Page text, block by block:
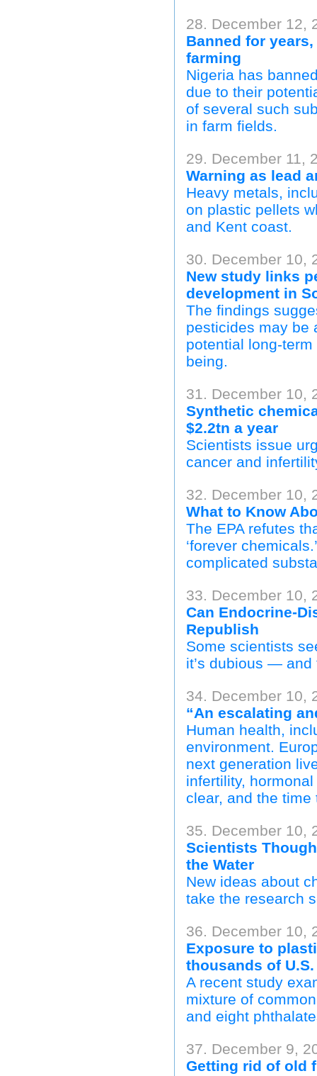
28. December 12,
Banned for
farming
Nigeria has
due to their
of several such
in farm fields.
29. December 11,
Warning as lead
Heavy metals,
on plastic pellets
and Kent coast.
30. December 10,
New study links
development in
The findings
pesticides may be
potential long-
being.
31. December 10,
Synthetic
$2.2tn a year
Scientists issue
cancer and
32. December 10,
What to Know
The EPA refutes
‘forever
complicated
33. December 10,
Can Endocrine-
Republish
Some scientists
it’s dubious — and
34. December 10,
“An escalating
Human health,
environment.
next generation
infertility,
clear, and the time
35. December 10,
Scientists
the Water
New ideas about
take the research
36. December 10,
Exposure to
thousands of
A recent study
mixture of
and eight
37. December 9,
Getting rid of old